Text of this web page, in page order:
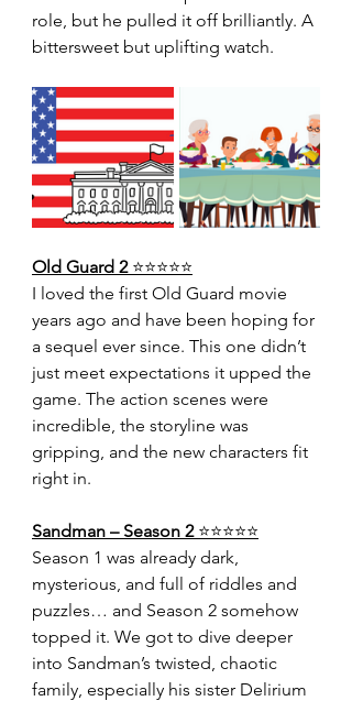
role, but he pulled it off brilliantly. A
bittersweet but uplifting watch.
Old Guard 2 ⭐️⭐️⭐️⭐️⭐️
I loved the first Old Guard movie
years ago and have been hoping for
a sequel ever since. This one didn’t
just meet expectations it upped the
game. The action scenes were
incredible, the storyline was
gripping, and the new characters fit
right in.
Sandman – Season 2 ⭐️⭐️⭐️⭐️⭐️
Season 1 was already dark,
mysterious, and full of riddles and
puzzles… and Season 2 somehow
topped it. We got to dive deeper
into Sandman’s twisted, chaotic
family, especially his sister Delirium